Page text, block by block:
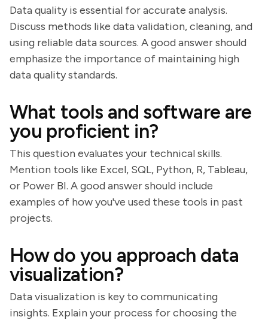
Data quality is essential for accurate analysis.
Discuss methods like data validation, cleaning, and
using reliable data sources. A good answer should
emphasize the importance of maintaining high
data quality standards.
What tools and software are
you proficient in?
This question evaluates your technical skills.
Mention tools like Excel, SQL, Python, R, Tableau,
or Power BI. A good answer should include
examples of how you've used these tools in past
projects.
How do you approach data
visualization?
Data visualization is key to communicating
insights. Explain your process for choosing the